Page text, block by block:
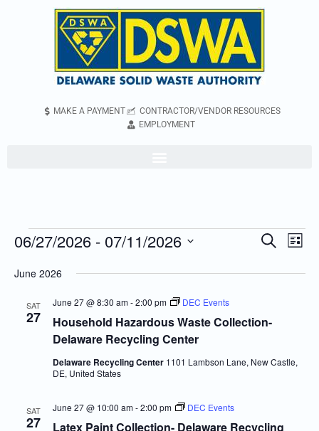
MAKE A PAYMENT
CONTRACTOR/VENDOR RESOURCES
EMPLOYMENT
Events
and
Navigation
Search
List
06/27/2026 - 07/11/2026
date.
June 2026
SAT
27
Household Hazardous Waste Collection-
Delaware Recycling Center
June 27 @ 8:30 am-2:00 pm DEC Events
Delaware Recycling Center 1101 Lambson Lane, New Castle,
DE, United States
SAT
27
Latex Paint Collection- Delaware Recycling
June 27 @ 10:00 am-2:00 pm DEC Events